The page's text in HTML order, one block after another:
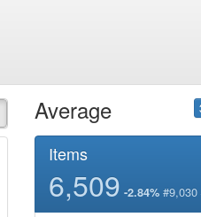
Average
Items
6,509 -2.84%#9,030